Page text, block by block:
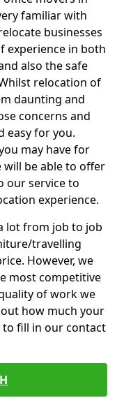
familiar with
businesses
experience in both
also the safe
relocation of
daunting and
concerns and
easy for you.
may have for
be able to offer
our service to
experience.
lot from job to job
travelling
However, we
most competitive
of work we
how much your
to fill in our contact